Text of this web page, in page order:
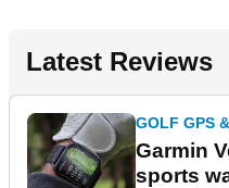
Latest Reviews
GOLF GPS
Garmin
sports